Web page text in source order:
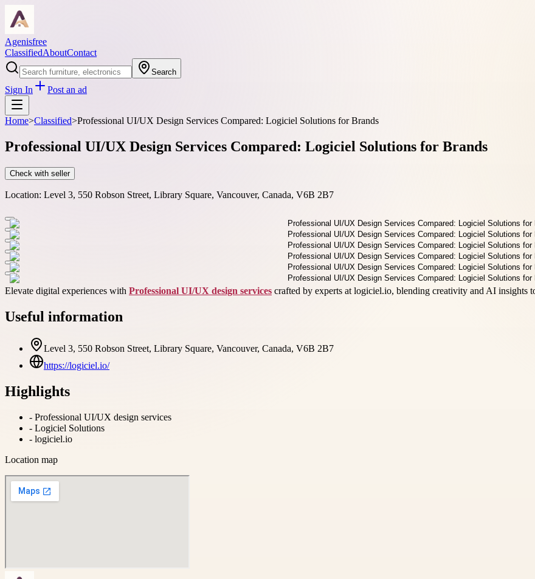
Agenisfree
ClassifiedAboutContact
Search
Sign In Post an ad
Home>Classified>Professional UI/UX Design Services Compared: Logiciel Solutions for Brands
Professional UI/UX Design Services Compared: Logiciel Solutions for Brands
Check with seller
Location: Level 3, 550 Robson Street, Library Square, Vancouver, Canada, V6B 2B7
Elevate digital experiences with Professional UI/UX design services crafted by experts at logiciel.io, blending creativity and AI insights
Useful information
Level 3, 550 Robson Street, Library Square, Vancouver, Canada, V6B 2B7
https://logiciel.io/
Highlights
- Professional UI/UX design services
- Logiciel Solutions
- logiciel.io
Location map